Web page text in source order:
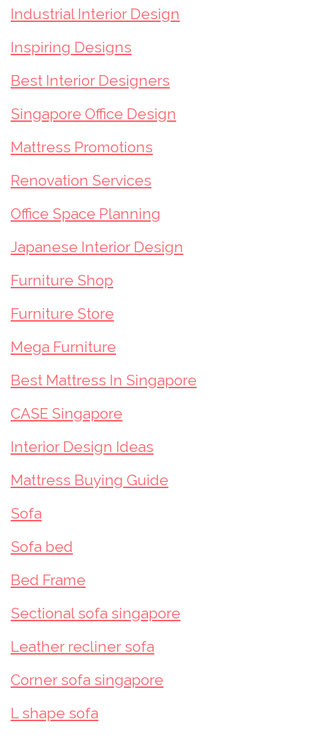
Industrial Interior Design
Inspiring Designs
Best Interior Designers
Singapore Office Design
Mattress Promotions
Renovation Services
Office Space Planning
Japanese Interior Design
Furniture Shop
Furniture Store
Mega Furniture
Best Mattress In Singapore
CASE Singapore
Interior Design Ideas
Mattress Buying Guide
Sofa
Sofa bed
Bed Frame
Sectional sofa singapore
Leather recliner sofa
Corner sofa singapore
L shape sofa